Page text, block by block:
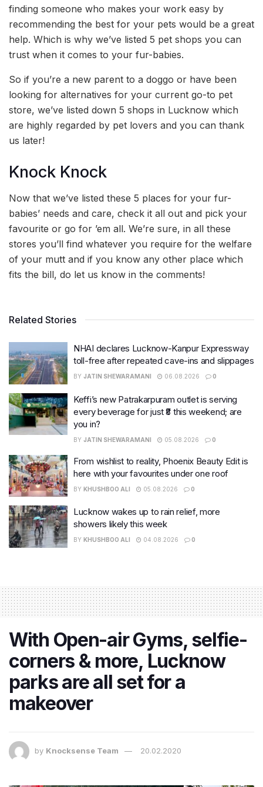
finding someone who makes your work easy by
recommending the best for your pets would be a great
help. Which is why we’ve listed 5 pet shops you can
trust when it comes to your fur-babies.
So if you’re a new parent to a doggo or have been
looking for alternatives for your current go-to pet
store, we’ve listed down 5 shops in Lucknow which
are highly regarded by pet lovers and you can thank
us later!
Knock Knock
Now that we’ve listed these 5 places for your fur-
babies’ needs and care, check it all out and pick your
favourite or go for ’em all. We’re sure, in all these
stores you’ll find whatever you require for the welfare
of your mutt and if you know any other place which
fits the bill, do let us know in the comments!
Related Stories
NHAI declares Lucknow-Kanpur Expressway
toll-free after repeated cave-ins and slippages
BY JATIN SHEWARAMANI 06.08.2026 0
Keffi’s new Patrakarpuram outlet is serving
every beverage for just ₹8 this weekend; are
you in?
BY JATIN SHEWARAMANI 05.08.2026 0
From wishlist to reality, Phoenix Beauty Edit is
here with your favourites under one roof
BY KHUSHBOO ALI 05.08.2026 0
Lucknow wakes up to rain relief, more
showers likely this week
BY KHUSHBOO ALI 04.08.2026 0
With Open-air Gyms, selfie-
corners & more, Lucknow
parks are all set for a
makeover
by Knocksense Team 20.02.2020